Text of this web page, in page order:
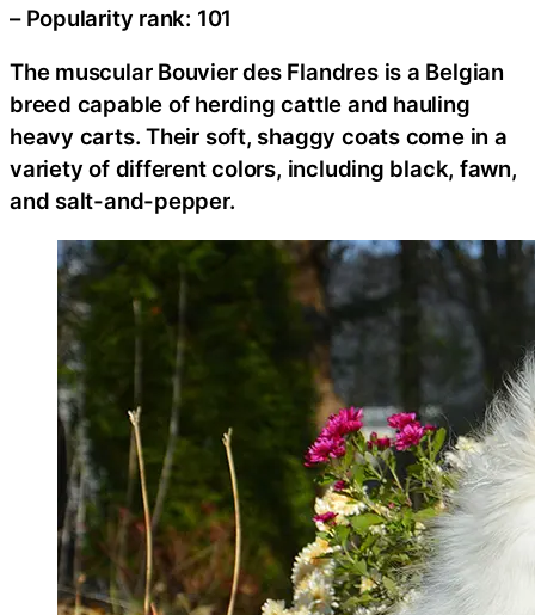
– Popularity rank: 101
The muscular Bouvier des Flandres is a Belgian
breed capable of herding cattle and hauling
heavy carts. Their soft, shaggy coats come in a
variety of different colors, including black, fawn,
and salt-and-pepper.